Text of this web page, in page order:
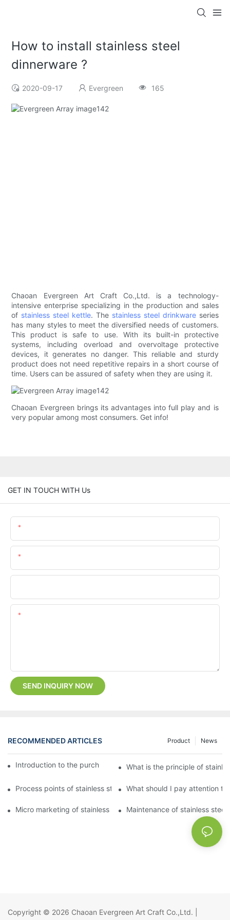
How to install stainless steel
dinnerware ?
2020-09-17 Evergreen 165
Chaoan Evergreen Art Craft Co.,Ltd. is a technology-
intensive enterprise specializing in the production and sales
of stainless steel kettle. The stainless steel drinkwareseries
has many styles to meet the diversified needs of customers.
This product is safe to use. With its built-in protective
systems, including overload and overvoltage protective
devices, it generates no danger. This reliable and sturdy
product does not need repetitive repairs in a short course of
time. Users can be assured of safety when they are using it.
Chaoan Evergreen brings its advantages into full play and is
very popular among most consumers. Get info!
GET IN TOUCH WITH Us
SEND INQUIRY NOW
RECOMMENDED ARTICLES News
Product
Introduction to the purchase method of kitchenware
What is the principle of
Process points of stainless steel processing and bending
What should I pay attention
Micro marketing of stainless steel kitchenware
Maintenance of stainless
Copyright © 2026 Chaoan Evergreen Art Craft Co.,Ltd.